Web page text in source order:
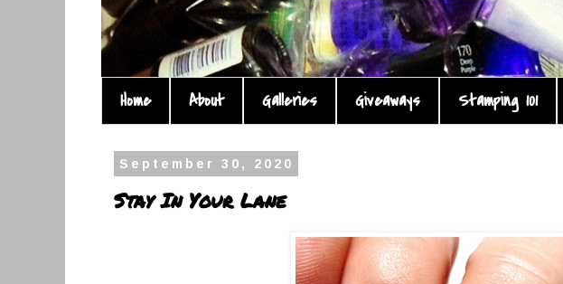
Home About Galleries Giveaways Stamping 101
September 30, 2020
Stay In Your Lane